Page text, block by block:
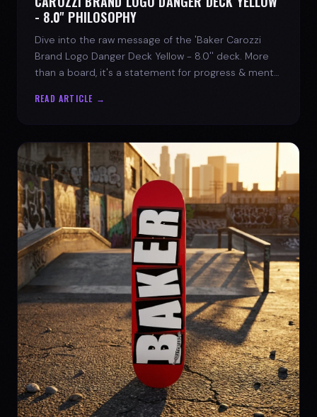
- 8.0'' PHILOSOPHY
Dive into the raw message of the 'Baker Carozzi
Brand Logo Danger Deck Yellow - 8.0'' deck. More
than a board, it's a statement for progress & mental
READ ARTICLE →